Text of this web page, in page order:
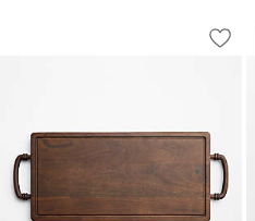
Coventry Carved
Carousel showing item 1 through 1 of